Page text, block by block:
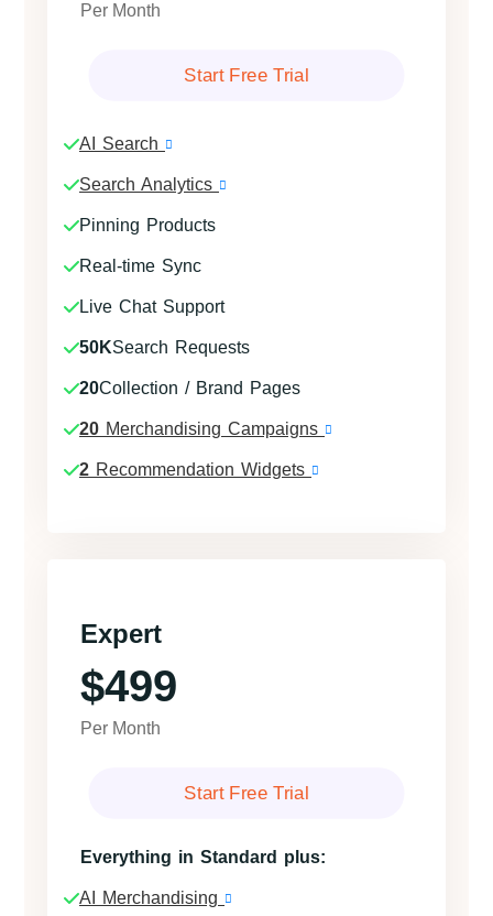
Per Month
Start Free Trial
AI Search
Search Analytics
Pinning Products
Real-time Sync
Live Chat Support
50KSearch Requests
20Collection / Brand Pages
20 Merchandising Campaigns
2 Recommendation Widgets
Expert
$499
Per Month
Start Free Trial
Everything in Standard plus:
AI Merchandising